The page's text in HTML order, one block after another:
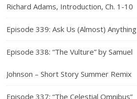
Richard Adams, Introduction, Ch. 1-10
Episode 339: Ask Us (Almost) Anything
Episode 338: “The Vulture” by Samuel
Johnson – Short Story Summer Remix
Episode 337: “The Celestial Omnibus”